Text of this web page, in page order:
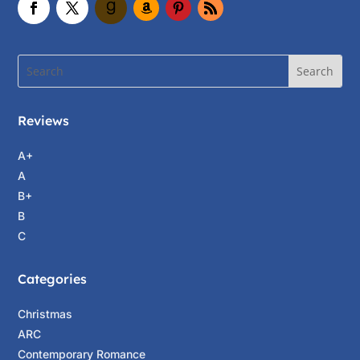
forty-two is not old.”
guess.” She pointed to the box of names.
“Could I get Nat’s, too? You remember my
A clear image of two teenage girls popped into
these days we have separate identities.”
Wondering whether there was a silent “finally”
Reviews
A+
A
B+
B
C
Categories
Christmas
ARC
Contemporary Romance